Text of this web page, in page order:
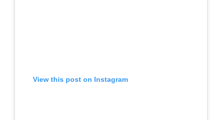
View this post on Instagram